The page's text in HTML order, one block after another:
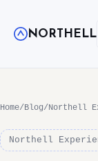
NORTHELL
Home/Blog/Northell
Northell